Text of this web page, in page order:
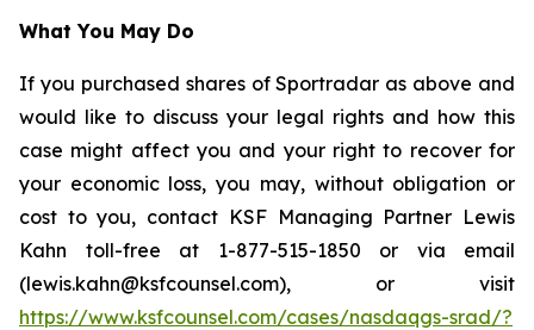
What You May Do
If you purchased shares of Sportradar as above and
would like to discuss your legal rights and how this
case might affect you and your right to recover for
your economic loss, you may, without obligation or
cost to you, contact KSF Managing Partner Lewis
Kahn toll-free at 1-877-515-1850 or via email
(lewis.kahn@ksfcounsel.com), or visit
https://www.ksfcounsel.com/cases/nasdaqgs-srad/?